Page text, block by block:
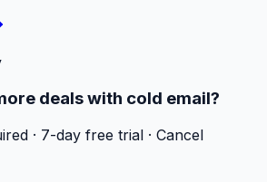
deals with cold email?
· 7-day free trial · Cancel